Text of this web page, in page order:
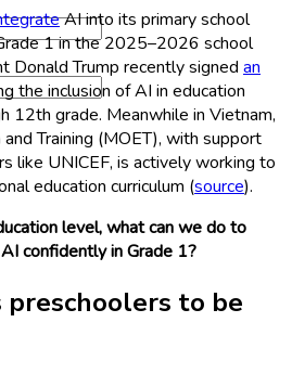
AI into its primary school
1 in the 2025–2026 school
Donald Trump recently signed an
the inclusion of AI in education
12th grade. Meanwhile in Vietnam,
Training (MOET), with support
like UNICEF, is actively working to
education curriculum (source).
level, what can we do to
confidently in Grade 1?
preschoolers to be